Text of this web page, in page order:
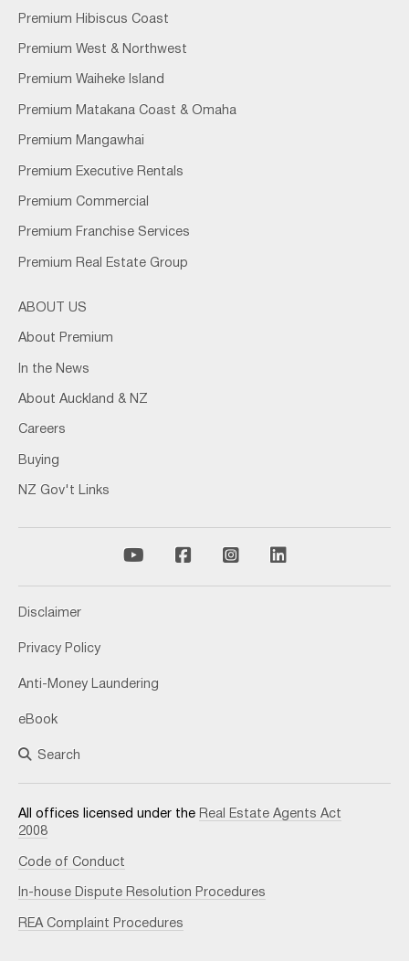
Premium Hibiscus Coast
Premium West & Northwest
Premium Waiheke Island
Premium Matakana Coast & Omaha
Premium Mangawhai
Premium Executive Rentals
Premium Commercial
Premium Franchise Services
Premium Real Estate Group
ABOUT US
About Premium
In the News
About Auckland & NZ
Careers
Buying
NZ Gov't Links
Disclaimer
Privacy Policy
Anti-Money Laundering
eBook
Search
All offices licensed under the Real Estate Agents Act
2008
Code of Conduct
In-house Dispute Resolution Procedures
REA Complaint Procedures